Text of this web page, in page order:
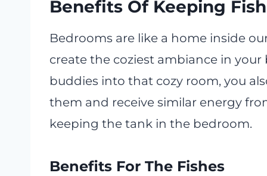
Benefits Of Keeping
Bedrooms are like a home inside
create the coziest ambiance in
buddies into that cozy room, you
them and receive similar energy
keeping the tank in the bedroom.
Benefits For The Fishes